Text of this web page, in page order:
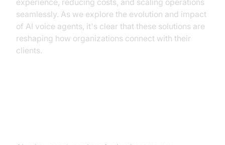
experience, reducing costs, and scaling operations
seamlessly. As we explore the evolution and impact
of AI voice agents, it's clear that these solutions are
reshaping how organizations connect with their
clients.